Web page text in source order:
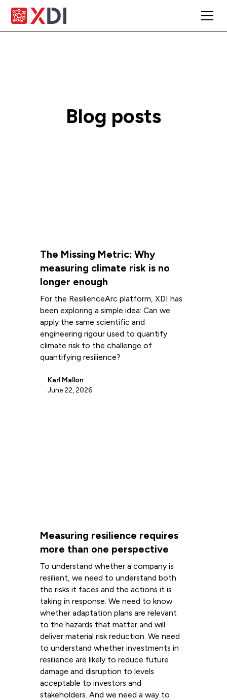
Blog posts
The Missing Metric: Why
measuring climate risk is no
longer enough
For the ResilienceArc platform, XDI has
been exploring a simple idea: Can we
apply the same scientific and
engineering rigour used to quantify
climate risk to the challenge of
quantifying resilience?
Karl Mallon
June 22, 2026
Measuring resilience requires
more than one perspective
To understand whether a company is
resilient, we need to understand both
the risks it faces and the actions it is
taking in response. We need to know
whether adaptation plans are relevant
to the hazards that matter and will
deliver material risk reduction. We need
to understand whether investments in
resilience are likely to reduce future
damage and disruption to levels
acceptable to investors and
stakeholders. And we need a way to